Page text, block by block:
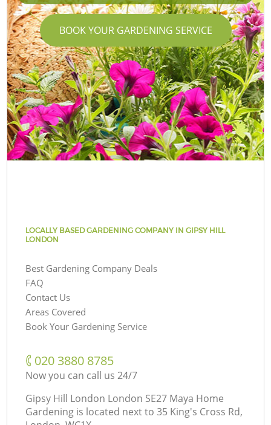
BOOK YOUR GARDENING SERVICE
LOCALLY BASED GARDENING COMPANY IN GIPSY HILL
LONDON
Best Gardening Company Deals
FAQ
Contact Us
Areas Covered
Book Your Gardening Service
‎020 3880 8785
Now you can call us 24/7
Gipsy Hill London London SE27 Maya Home
Gardening is located next to 35 King's Cross Rd,